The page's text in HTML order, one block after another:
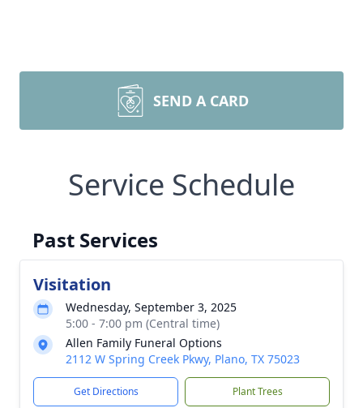
SEND A CARD
Service Schedule
Past Services
Visitation
Wednesday, September 3, 2025
5:00 - 7:00 pm (Central time)
Allen Family Funeral Options
2112 W Spring Creek Pkwy, Plano, TX 75023
Get Directions Plant Trees